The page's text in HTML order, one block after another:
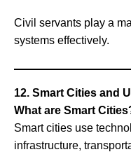
Civil servants play a
systems effectively.
12. Smart Cities and
What are Smart
Smart cities use
infrastructure,